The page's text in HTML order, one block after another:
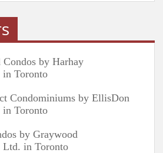
Condos by Harhay
in Toronto
Condominiums by EllisDon
in Toronto
by Graywood
Ltd. in Toronto